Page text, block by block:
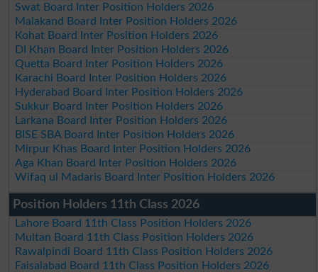
Swat Board Inter Position Holders 2026
Malakand Board Inter Position Holders 2026
Kohat Board Inter Position Holders 2026
DI Khan Board Inter Position Holders 2026
Quetta Board Inter Position Holders 2026
Karachi Board Inter Position Holders 2026
Hyderabad Board Inter Position Holders 2026
Sukkur Board Inter Position Holders 2026
Larkana Board Inter Position Holders 2026
BISE SBA Board Inter Position Holders 2026
Mirpur Khas Board Inter Position Holders 2026
Aga Khan Board Inter Position Holders 2026
Wifaq ul Madaris Board Inter Position Holders 2026
Position Holders 11th Class 2026
Lahore Board 11th Class Position Holders 2026
Multan Board 11th Class Position Holders 2026
Rawalpindi Board 11th Class Position Holders 2026
Faisalabad Board 11th Class Position Holders 2026